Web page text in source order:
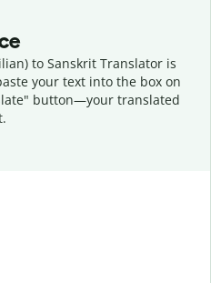
to Sanskrit Translator is
your text into the box on
button—your translated